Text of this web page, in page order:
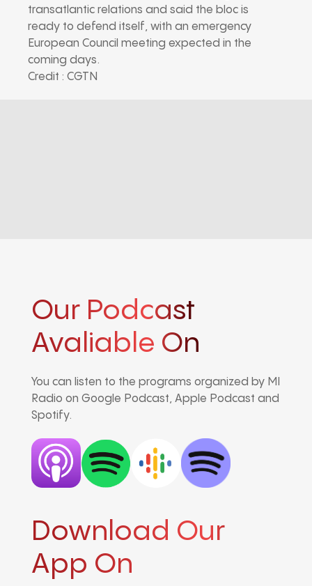
transatlantic relations and said the bloc is
ready to defend itself, with an emergency
European Council meeting expected in the
coming days.
Credit : CGTN
Our Podcast
Avaliable On
You can listen to the programs organized by MI
Radio on Google Podcast, Apple Podcast and
Spotify.
Download Our
App On